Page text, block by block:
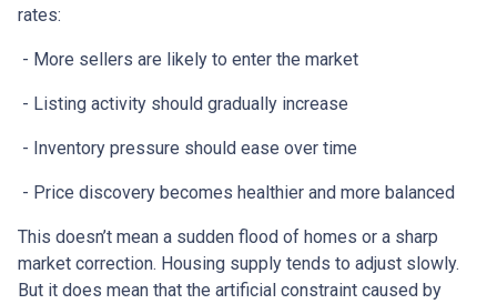
rates:
- More sellers are likely to enter the market
- Listing activity should gradually increase
- Inventory pressure should ease over time
- Price discovery becomes healthier and more balanced
This doesn’t mean a sudden flood of homes or a sharp
market correction. Housing supply tends to adjust slowly.
But it does mean that the artificial constraint caused by